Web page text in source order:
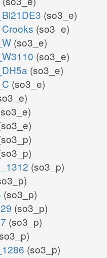
(so3_e)
(so3_e)
(so3_e)
(so3_e)
(so3_e)
(so3_e)
(so3_p)
(so3_p)
(so3_p)
(so3_p)
(so3_p)